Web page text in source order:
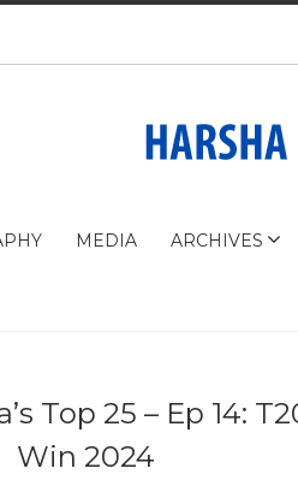
MEDIA ARCHIVES
Top 25 – Ep 14:
Win 2024